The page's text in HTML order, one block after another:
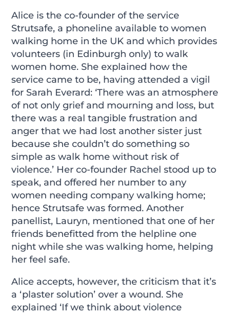
Alice is the co-founder of the service
Strutsafe, a phoneline available to women
walking home in the UK and which provides
volunteers (in Edinburgh only) to walk
women home. She explained how the
service came to be, having attended a vigil
for Sarah Everard: ‘There was an atmosphere
of not only grief and mourning and loss, but
there was a real tangible frustration and
anger that we had lost another sister just
because she couldn’t do something so
simple as walk home without risk of
violence.’ Her co-founder Rachel stood up to
speak, and offered her number to any
women needing company walking home;
hence Strutsafe was formed. Another
panellist, Lauryn, mentioned that one of her
friends benefitted from the helpline one
night while she was walking home, helping
her feel safe.
Alice accepts, however, the criticism that it’s
a ‘plaster solution’ over a wound. She
explained ‘If we think about violence